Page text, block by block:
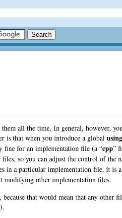
all the time. In general, however,
is that when you introduce a global using
fine for an implementation file (a “cpp”
so you can adjust the control of the
in a particular implementation file, it is
modifying other implementation files.
that would mean that any other